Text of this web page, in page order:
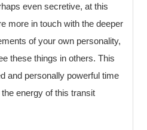
even secretive, at this
more in touch with the deeper
of your own personality,
these things in others. This
and personally powerful time
energy of this transit